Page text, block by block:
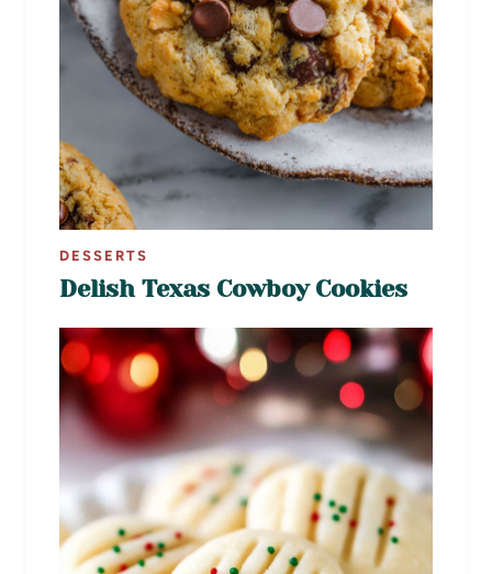
DESSERTS
Delish Texas Cowboy Cookies